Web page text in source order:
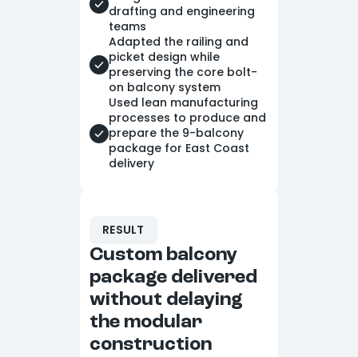
drafting and engineering
teams
Adapted the railing and
picket design while
preserving the core bolt-
on balcony system
Used lean manufacturing
processes to produce and
prepare the 9-balcony
package for East Coast
delivery
RESULT
Custom balcony
package delivered
without delaying
the modular
construction